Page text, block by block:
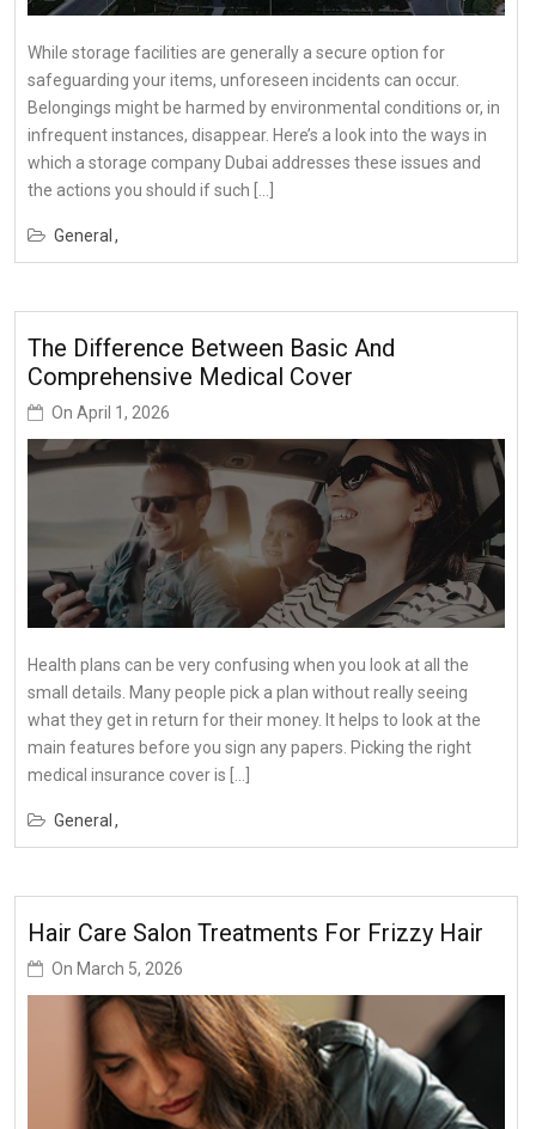
While storage facilities are generally a secure option for
safeguarding your items, unforeseen incidents can occur.
Belongings might be harmed by environmental conditions or, in
infrequent instances, disappear. Here’s a look into the ways in
which a storage company Dubai addresses these issues and
the actions you should if such […]
General
The Difference Between Basic And
Comprehensive Medical Cover
On April 1, 2026
Health plans can be very confusing when you look at all the
small details. Many people pick a plan without really seeing
what they get in return for their money. It helps to look at the
main features before you sign any papers. Picking the right
medical insurance cover is […]
General
Hair Care Salon Treatments For Frizzy Hair
On March 5, 2026